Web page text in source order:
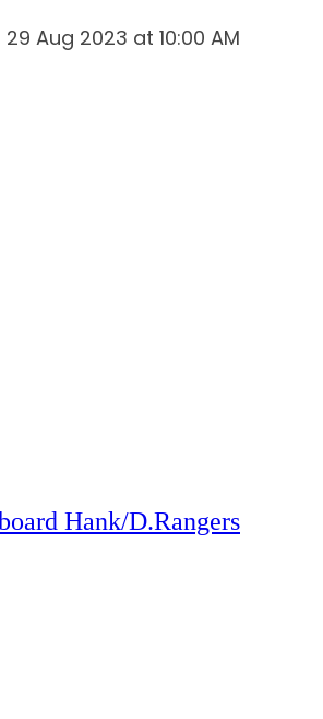
Aug 2023 at 10:00 AM
Hank/D.Rangers